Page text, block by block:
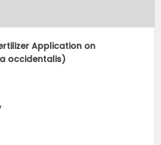
Application on
occidentalis)